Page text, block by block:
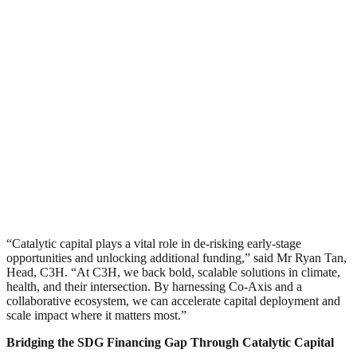
“Catalytic capital plays a vital role in de-risking early-stage
opportunities and unlocking additional funding,” said Mr Ryan Tan,
Head, C3H. “At C3H, we back bold, scalable solutions in climate,
health, and their intersection. By harnessing Co-Axis and a
collaborative ecosystem, we can accelerate capital deployment and
scale impact where it matters most.”
Bridging the SDG Financing Gap Through Catalytic Capital